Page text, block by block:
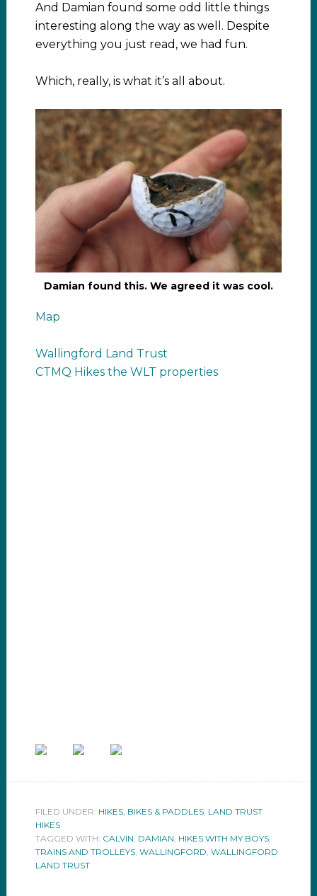
And Damian found some odd little things
interesting along the way as well. Despite
everything you just read, we had fun.
Which, really, is what it’s all about.
Damian found this. We agreed it was cool.
Map
Wallingford Land Trust
CTMQ Hikes the WLT properties
FILED UNDER: HIKES, BIKES & PADDLES, LAND TRUST
HIKES
TAGGED WITH: CALVIN, DAMIAN, HIKES WITH MY BOYS,
TRAINS AND TROLLEYS, WALLINGFORD, WALLINGFORD
LAND TRUST